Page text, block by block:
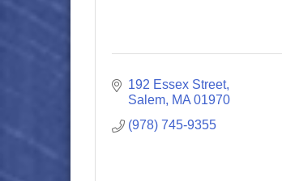
192 Essex Street
Salem MA 01970
(978) 745-9355